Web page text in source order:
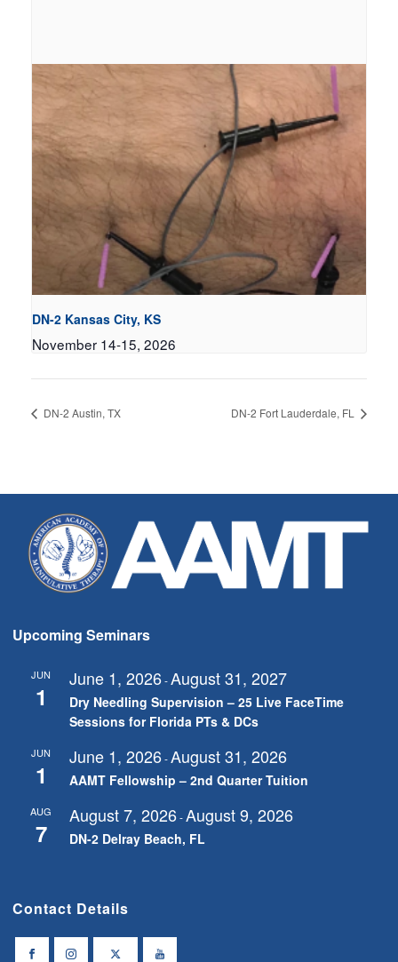
DN-2 Kansas City, KS
November 14-15, 2026
DN-2 Austin, TX DN-2 Fort Lauderdale, FL
Upcoming Seminars
JUN
1
June 1, 2026-August 31, 2027
Dry Needling Supervision – 25 Live FaceTime
Sessions for Florida PTs & DCs
JUN
1
June 1, 2026-August 31, 2026
AAMT Fellowship – 2nd Quarter Tuition
AUG
7
August 7, 2026-August 9, 2026
DN-2 Delray Beach, FL
Contact Details